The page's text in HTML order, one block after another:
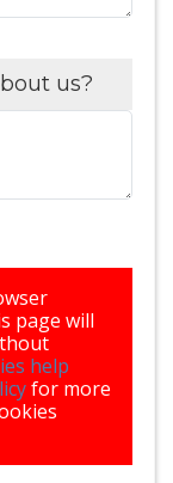
us?
page will
help
for more